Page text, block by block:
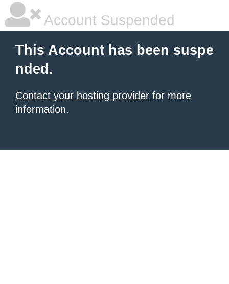
Account Suspended
This Account has been suspe
nded.
Contact your hosting provider for more
information.